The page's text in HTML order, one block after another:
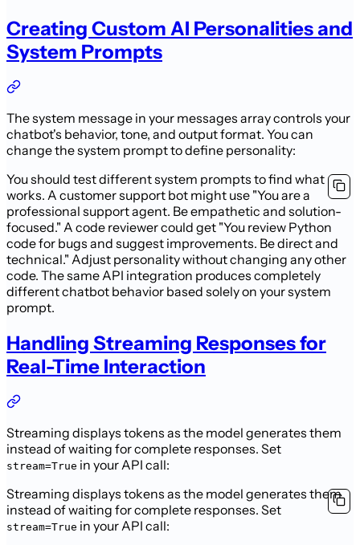
Creating Custom AI Personalities and
System Prompts
The system message in your messages array controls your
chatbot's behavior, tone, and output format. You can
change the system prompt to define personality:
You should test different system prompts to find what
works. A customer support bot might use "You are a
professional support agent. Be empathetic and solution-
focused." A code reviewer could get "You review Python
code for bugs and suggest improvements. Be direct and
technical." Adjust personality without changing any other
code. The same API integration produces completely
different chatbot behavior based solely on your system
prompt.
Handling Streaming Responses for
Real-Time Interaction
Streaming displays tokens as the model generates them
instead of waiting for complete responses. Set
stream=True in your API call:
Streaming displays tokens as the model generates them
instead of waiting for complete responses. Set
stream=True in your API call: